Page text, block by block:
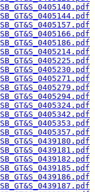
SB_GT&S_0405140.pdf
SB_GT&S_0405144.pdf
SB_GT&S_0405157.pdf
SB_GT&S_0405166.pdf
SB_GT&S_0405186.pdf
SB_GT&S_0405214.pdf
SB_GT&S_0405225.pdf
SB_GT&S_0405230.pdf
SB_GT&S_0405271.pdf
SB_GT&S_0405279.pdf
SB_GT&S_0405294.pdf
SB_GT&S_0405324.pdf
SB_GT&S_0405342.pdf
SB_GT&S_0405353.pdf
SB_GT&S_0405357.pdf
SB_GT&S_0439180.pdf
SB_GT&S_0439181.pdf
SB_GT&S_0439182.pdf
SB_GT&S_0439185.pdf
SB_GT&S_0439186.pdf
SB_GT&S_0439187.pdf